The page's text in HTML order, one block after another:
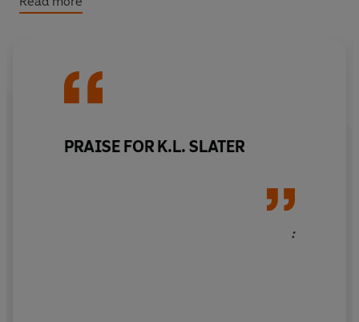
PRAISE FOR K.L. SLATER
: